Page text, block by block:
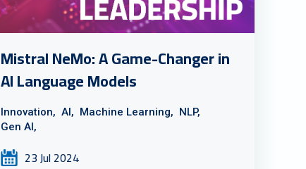
Mistral NeMo: A Game-Changer in
AI Language Models
Innovation, AI, Machine Learning, NLP,
Gen AI,
23 Jul 2024